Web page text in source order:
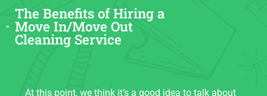
The Benefits of Hiring a
Move In/Move Out
Cleaning Service
At this point, we think it’s a good idea to talk about